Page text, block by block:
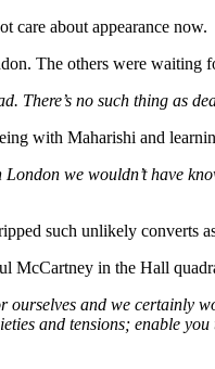
care about appearance now.
The others were
There’s no such thing as
with Maharishi and
we wouldn’t have
such unlikely converts
McCartney in the Hall
ourselves and we certainly
and tensions; enable